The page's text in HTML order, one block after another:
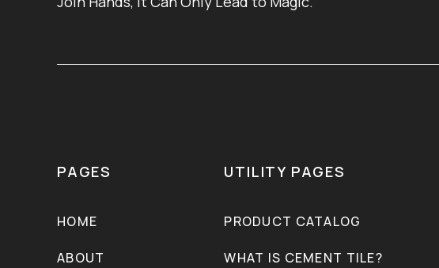
PAGES
HOME
ABOUT
UTILITY PAGES
PRODUCT CATALOG
WHAT IS CEMENT TILE?